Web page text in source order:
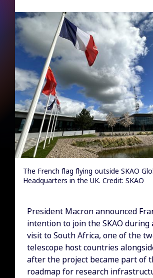
The French flag flying outside SKAO
Headquarters in the UK. Credit: SKAO
President Macron announced
intention to join the SKAO during
visit to South Africa, one of the
telescope host countries
after the project became part of
roadmap for research